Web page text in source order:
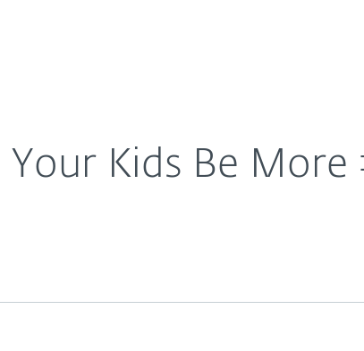
Kids Be